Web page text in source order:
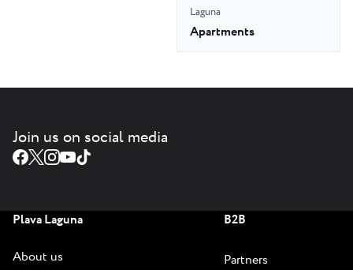
Laguna
Apartments
Join us on social media
Plava Laguna
About us
B2B
Partners